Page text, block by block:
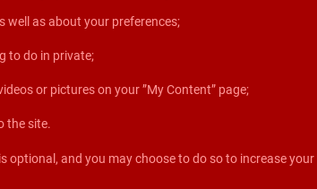
well as about your preferences;
to do in private;
or pictures on your ”My Content” page;
the site.
and you may choose to do so to increase